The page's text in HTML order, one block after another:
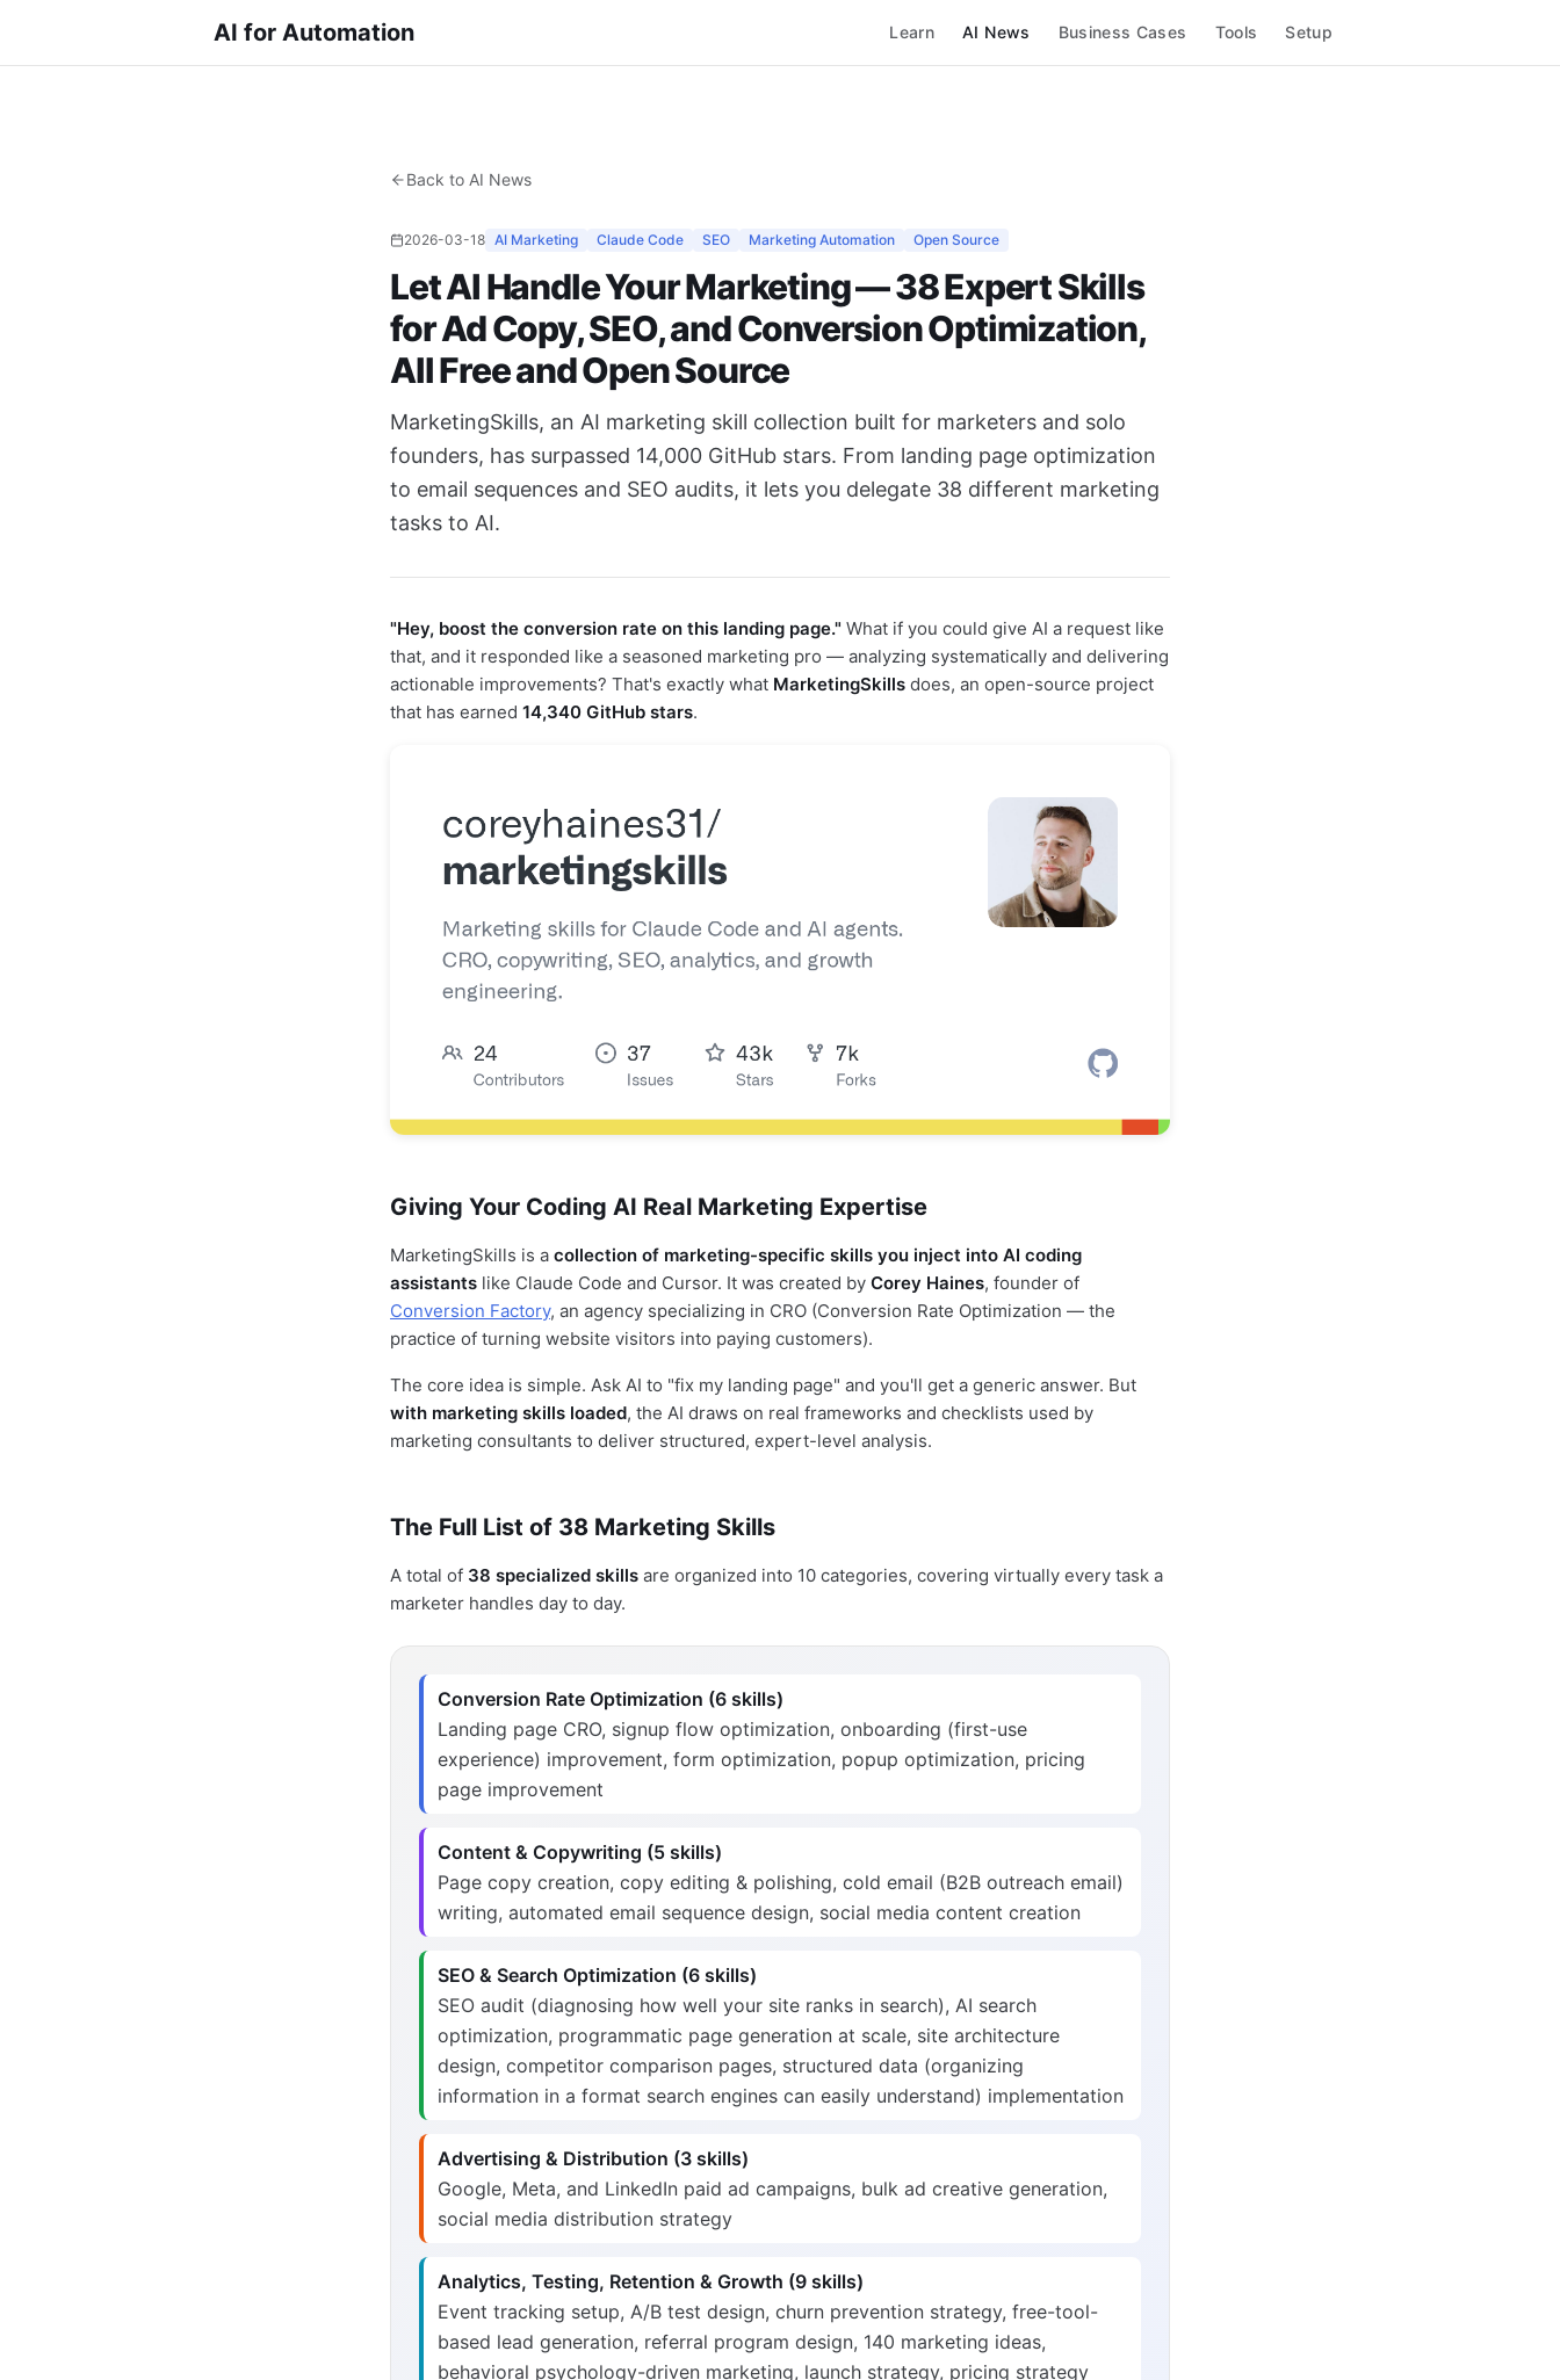
AI for Automation Learn AI News Business Cases Tools Setup
Back to AI News
2026-03-18 AI Marketing Claude Code SEO Marketing Automation Open Source
Let AI Handle Your Marketing — 38 Expert Skills
for Ad Copy, SEO, and Conversion Optimization,
All Free and Open Source
MarketingSkills, an AI marketing skill collection built for marketers and solo
founders, has surpassed 14,000 GitHub stars. From landing page optimization
to email sequences and SEO audits, it lets you delegate 38 different marketing
tasks to AI.
"Hey, boost the conversion rate on this landing page." What if you could give AI a request like
that, and it responded like a seasoned marketing pro — analyzing systematically and delivering
actionable improvements? That's exactly what MarketingSkills does, an open-source project
that has earned 14,340 GitHub stars.
Giving Your Coding AI Real Marketing Expertise
MarketingSkills is a collection of marketing-specific skills you inject into AI coding
assistants like Claude Code and Cursor. It was created by Corey Haines, founder of
Conversion Factory, an agency specializing in CRO (Conversion Rate Optimization — the
practice of turning website visitors into paying customers).
The core idea is simple. Ask AI to "fix my landing page" and you'll get a generic answer. But
with marketing skills loaded, the AI draws on real frameworks and checklists used by
marketing consultants to deliver structured, expert-level analysis.
The Full List of 38 Marketing Skills
A total of 38 specialized skills are organized into 10 categories, covering virtually every task a
marketer handles day to day.
Conversion Rate Optimization (6 skills)
Landing page CRO, signup flow optimization, onboarding (first-use
experience) improvement, form optimization, popup optimization, pricing
page improvement
Content & Copywriting (5 skills)
Page copy creation, copy editing & polishing, cold email (B2B outreach email)
writing, automated email sequence design, social media content creation
SEO & Search Optimization (6 skills)
SEO audit (diagnosing how well your site ranks in search), AI search
optimization, programmatic page generation at scale, site architecture
design, competitor comparison pages, structured data (organizing
information in a format search engines can easily understand) implementation
Advertising & Distribution (3 skills)
Google, Meta, and LinkedIn paid ad campaigns, bulk ad creative generation,
social media distribution strategy
Analytics, Testing, Retention & Growth (9 skills)
Event tracking setup, A/B test design, churn prevention strategy, free-tool-
based lead generation, referral program design, 140 marketing ideas,
behavioral psychology-driven marketing, launch strategy, pricing strategy